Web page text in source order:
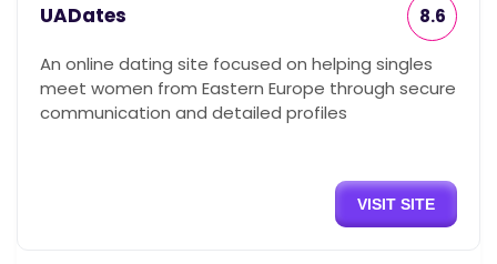
UADates 8.6
An online dating site focused on helping singles
meet women from Eastern Europe through secure
communication and detailed profiles
VISIT SITE